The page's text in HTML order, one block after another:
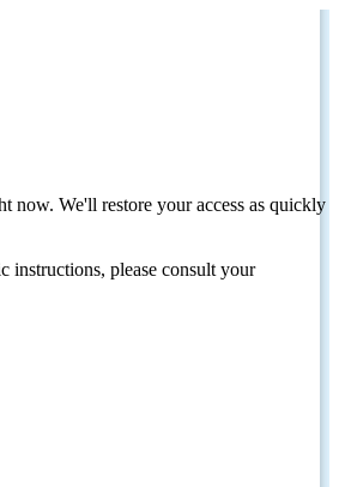
now. We'll restore your access as quickly
please consult your